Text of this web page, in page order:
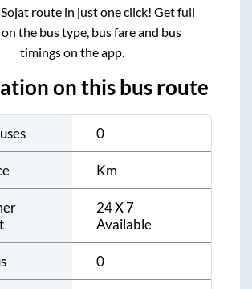
Sojatroute in just one click! Get full
the bus type, bus fare and bus
timings on the app.
on this bus route
0
Km
24 X 7
Available
0